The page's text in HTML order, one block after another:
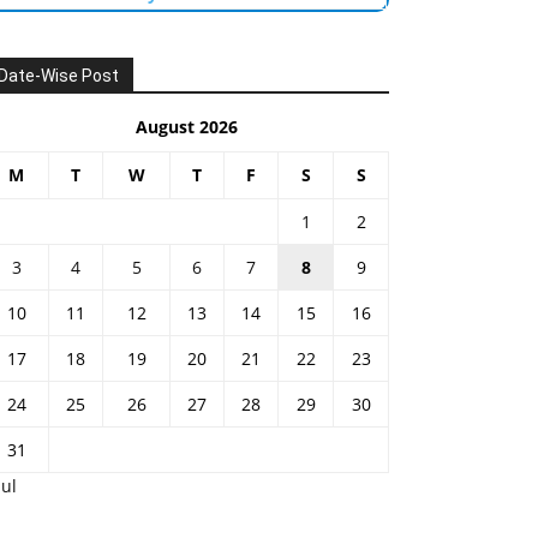
Wise Post
August 2026
M T W T F S S
1
2
3
4 5 6 7 8
9
10
11 12 13 14 15
16
17
18 19 20 21 22
23
24
25 26 27 28 29
30
31